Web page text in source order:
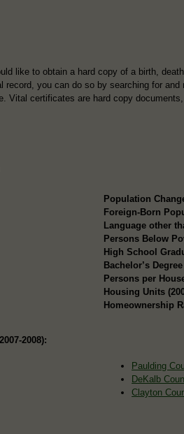
like to obtain a hard copy of a birth,
record, you can do so by searching for and
Vital certificates are hard copy
Population
Foreign-Born
Language other
Persons Below
High School
Bachelor’s
Persons per
Housing Units
Homeownership
2008):
Paulding
DeKalb
Clayton